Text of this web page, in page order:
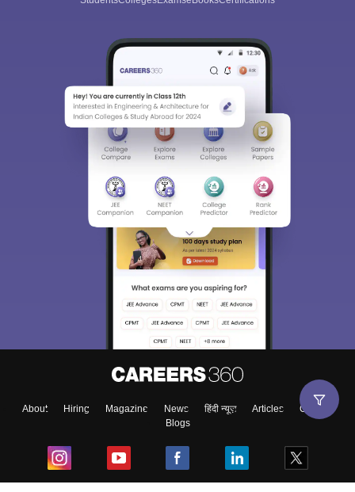
About Hiring Magazine News हिंदी न्यूज़ Articles
Contact
Blogs